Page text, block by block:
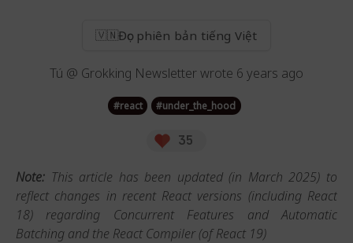
🇻🇳 Đọc phiên bản tiếng Việt
Tú @ Grokking Newsletterwrote 6 years ago
#react #under_the_hood
35
Note: This article has been updated (in March 2025) to
reflect changes in recent React versions (including React
18) regarding Concurrent Features and Automatic
Batching and the React Compiler (of React 19)